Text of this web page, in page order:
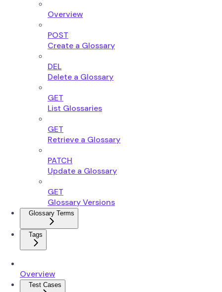
Overview
POST
Create a Glossary
DEL
Delete a Glossary
GET
List Glossaries
GET
Retrieve a Glossary
PATCH
Update a Glossary
GET
Glossary Versions
Glossary Terms
Tags
Overview
Test Cases